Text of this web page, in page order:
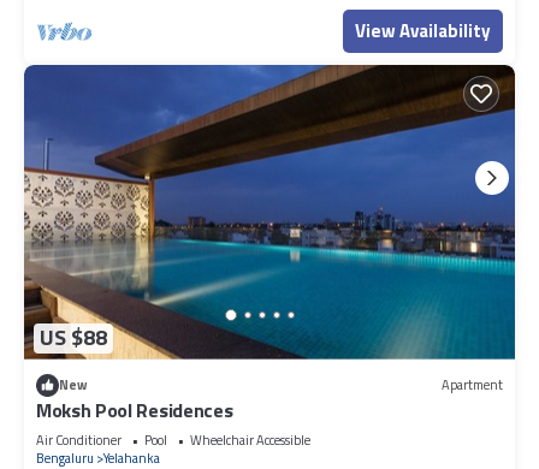
View Availability
US $88
New Apartment
Moksh Pool Residences
Air Conditioner Pool
Wheelchair Accessible
Bengaluru Yelahanka